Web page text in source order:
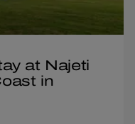
at Najeti
in